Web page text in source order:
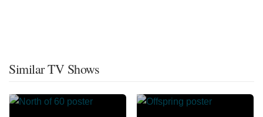
Similar TV Shows